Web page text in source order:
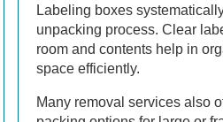
Labeling boxes
unpacking process. Clear
room and contents help in
space efficiently.
Many removal services also